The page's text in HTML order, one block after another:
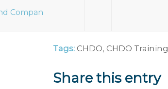
Compan
Tags: CHDO, CHDO Training
Share this entry